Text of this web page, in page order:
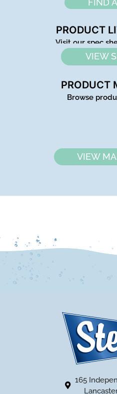
FIND
PRODUCT
Visit our spec
VIEW
PRODUCT
Browse
VIEW
165